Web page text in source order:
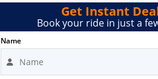
Get Instant
Book your ride in just a
Name